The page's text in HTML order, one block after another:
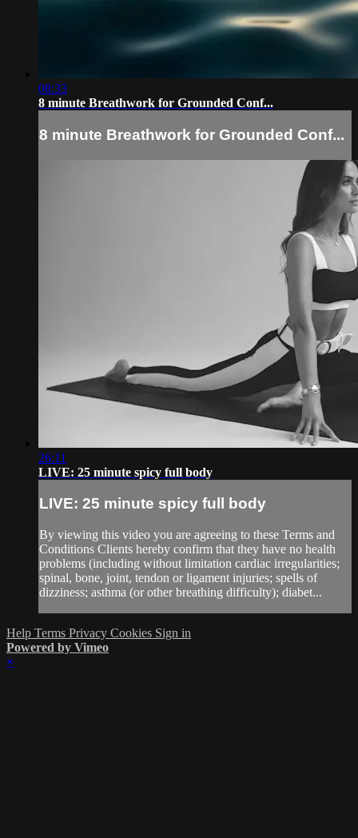
08:33
8 minute Breathwork for Grounded Conf...
8 minute Breathwork for Grounded Conf...
26:11
LIVE: 25 minute spicy full body
LIVE: 25 minute spicy full body
By viewing this video you are agreeing to these Terms and
Conditions Clients hereby confirm that they have no health
problems (including without limitation cardiac irregularities;
spinal, bone, joint, tendon or ligament injuries; spells of
dizziness; asthma (or other breathing difficulty); diabet...
Help Terms Privacy Cookies Sign in
Powered by Vimeo
×